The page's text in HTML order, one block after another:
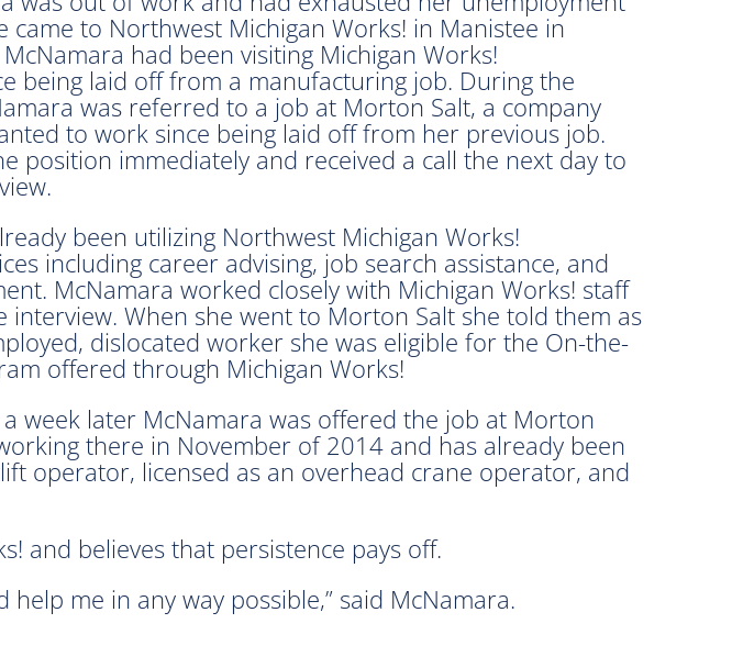
came to Northwest Michigan Works! in Manistee in
had been visiting Michigan Works!
being laid off from a manufacturing job. During the
was referred to a job at Morton Salt, a company
to work since being laid off from her previous job.
position immediately and received a call the next day to
been utilizing Northwest Michigan Works!
including career advising, job search assistance, and
McNamara worked closely with Michigan Works! staff
When she went to Morton Salt she told them as
dislocated worker she was eligible for the On-the-
offered through Michigan Works!
week later McNamara was offered the job at Morton
there in November of 2014 and has already been
operator, licensed as an overhead crane operator, and
and believes that persistence pays off.
me in any way possible,” said McNamara.